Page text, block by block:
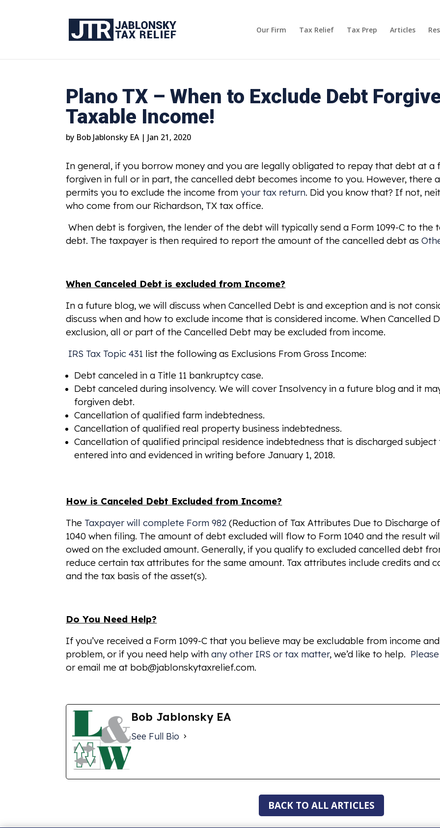
Our Firm Tax Relief Tax Prep Articles
Plano TX – When to Exclude Debt
Taxable Income!
by Bob Jablonsky EA| Jan 21, 2020
In general, if you borrow money and you are legally obligated to repay that debt at a
forgiven in full or in part, the cancelled debt becomes income to you. However, there
permits you to exclude the income fromyour tax return. Did you know that? If not,
who come from our Richardson, TX tax office.
When debt is forgiven, the lender of the debt will typically send a Form 1099-C to
debt. The taxpayer is then required to report the amount of the cancelled debt as
When Canceled Debt is excluded from Income?
In a future blog, we will discuss when Cancelled Debt is and exception and is not
discuss when and how to exclude income that is considered income. When Cancelled
exclusion, all or part of the Cancelled Debt may be excluded from income.
IRS Tax Topic 431 list the following as Exclusions From Gross Income:
Debt canceled in a Title 11 bankruptcy case.
Debt canceled during insolvency. We will cover Insolvency in a future blog and it
forgiven debt.
Cancellation of qualified farm indebtedness.
Cancellation of qualified real property business indebtedness.
Cancellation of qualified principal residence indebtedness that is discharged
entered into and evidenced in writing before January 1, 2018.
How is Canceled Debt Excluded from Income?
The Taxpayer will complete Form 982 (Reduction of Tax Attributes Due to Discharge
1040 when filing. The amount of debt excluded will flow to Form 1040 and the result
owed on the excluded amount. Generally, if you qualify to excluded cancelled debt
reduce certain tax attributes for the same amount. Tax attributes include credits and
and the tax basis of the asset(s).
Do You Need Help?
If you’ve received a Form 1099-C that you believe may be excludable from income
problem, or if you need help withany other IRS or tax matter, we’d like to help.
or email me at bob@jablonskytaxrelief.com.
Bob Jablonsky EA
See Full Bio
BACK TO ALL ARTICLES